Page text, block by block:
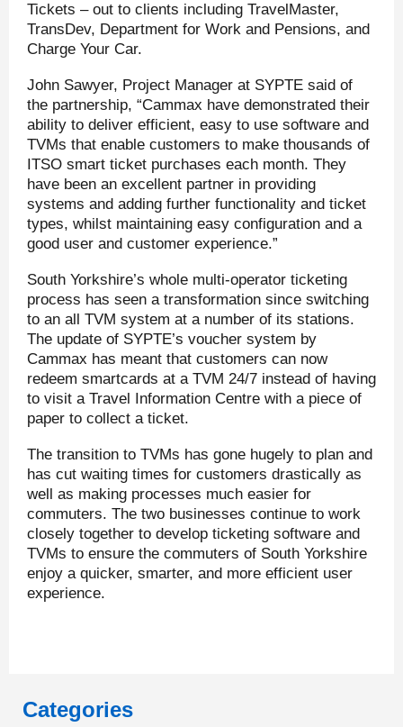
Tickets – out to clients including TravelMaster,
TransDev, Department for Work and Pensions, and
Charge Your Car.
John Sawyer, Project Manager at SYPTE said of
the partnership, “Cammax have demonstrated their
ability to deliver efficient, easy to use software and
TVMs that enable customers to make thousands of
ITSO smart ticket purchases each month. They
have been an excellent partner in providing
systems and adding further functionality and ticket
types, whilst maintaining easy configuration and a
good user and customer experience.”
South Yorkshire’s whole multi-operator ticketing
process has seen a transformation since switching
to an all TVM system at a number of its stations.
The update of SYPTE’s voucher system by
Cammax has meant that customers can now
redeem smartcards at a TVM 24/7 instead of having
to visit a Travel Information Centre with a piece of
paper to collect a ticket.
The transition to TVMs has gone hugely to plan and
has cut waiting times for customers drastically as
well as making processes much easier for
commuters. The two businesses continue to work
closely together to develop ticketing software and
TVMs to ensure the commuters of South Yorkshire
enjoy a quicker, smarter, and more efficient user
experience.
Categories